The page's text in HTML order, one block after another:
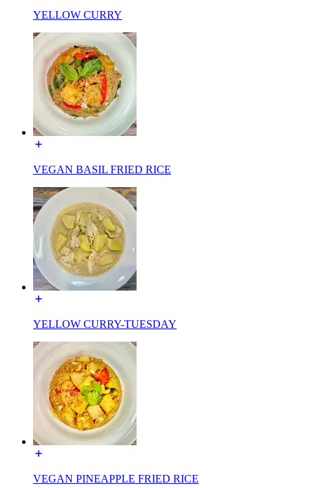
YELLOW CURRY
VEGAN BASIL FRIED RICE
YELLOW CURRY-TUESDAY
VEGAN PINEAPPLE FRIED RICE